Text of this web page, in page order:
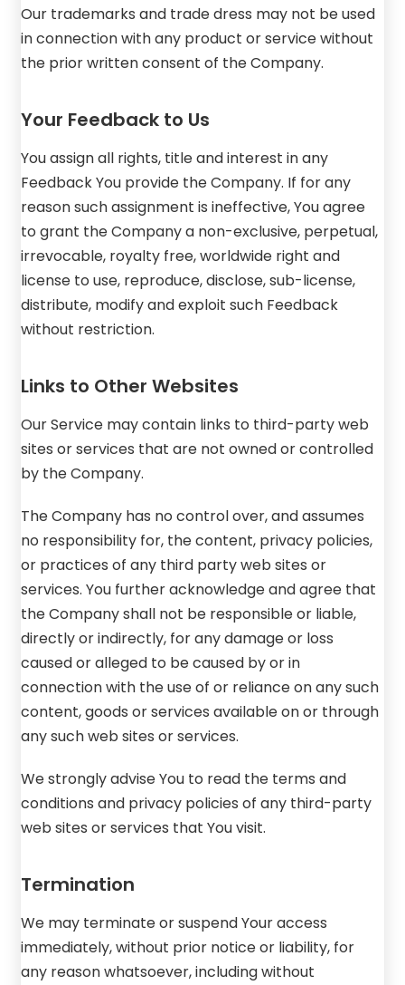
Our trademarks and trade dress may not be used
in connection with any product or service without
the prior written consent of the Company.
Your Feedback to Us
You assign all rights, title and interest in any
Feedback You provide the Company. If for any
reason such assignment is ineffective, You agree
to grant the Company a non-exclusive, perpetual,
irrevocable, royalty free, worldwide right and
license to use, reproduce, disclose, sub-license,
distribute, modify and exploit such Feedback
without restriction.
Links to Other Websites
Our Service may contain links to third-party web
sites or services that are not owned or controlled
by the Company.
The Company has no control over, and assumes
no responsibility for, the content, privacy policies,
or practices of any third party web sites or
services. You further acknowledge and agree that
the Company shall not be responsible or liable,
directly or indirectly, for any damage or loss
caused or alleged to be caused by or in
connection with the use of or reliance on any such
content, goods or services available on or through
any such web sites or services.
We strongly advise You to read the terms and
conditions and privacy policies of any third-party
web sites or services that You visit.
Termination
We may terminate or suspend Your access
immediately, without prior notice or liability, for
any reason whatsoever, including without